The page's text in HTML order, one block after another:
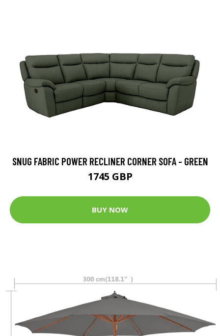
SNUG FABRIC POWER RECLINER CORNER SOFA - GREEN
1745 GBP
BUY NOW